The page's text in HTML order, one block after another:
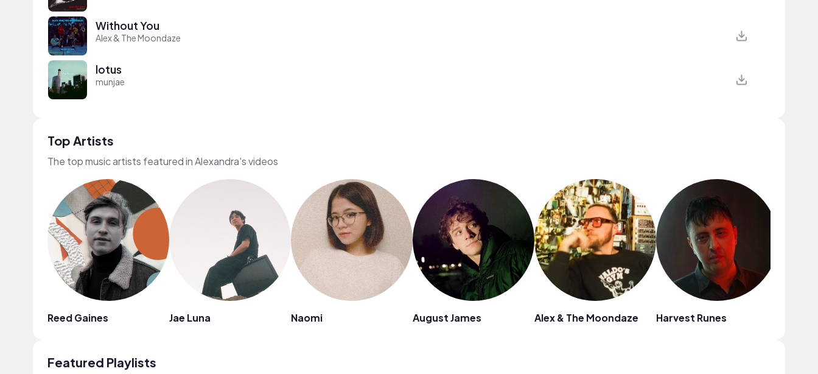
Without You
Alex & The Moondaze
lotus
munjae
Top Artists
The top music artists featured in Alexandra's videos
Reed Gaines Jae Luna Naomi August James Alex & The Moondaze Harvest Runes
Featured Playlists